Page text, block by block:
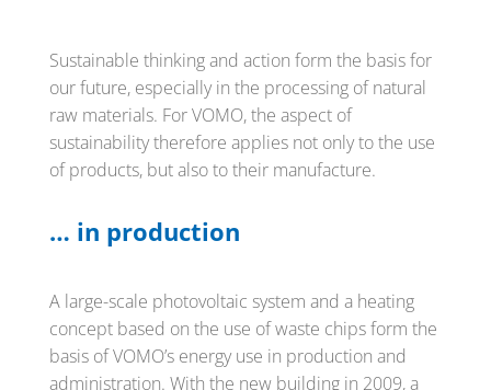
Sustainable thinking and action form the basis for
our future, especially in the processing of natural
raw materials. For VOMO, the aspect of
sustainability therefore applies not only to the use
of products, but also to their manufacture.
… in production
A large-scale photovoltaic system and a heating
concept based on the use of waste chips form the
basis of VOMO’s energy use in production and
administration. With the new building in 2009, a